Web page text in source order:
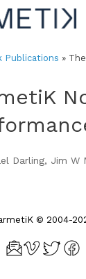
Publications »
Darling, Jim
© 2004-